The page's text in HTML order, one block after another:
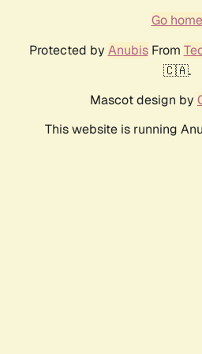
Go home
Protected by AnubisFrom
🇨🇦.
Mascot design by
This website is running